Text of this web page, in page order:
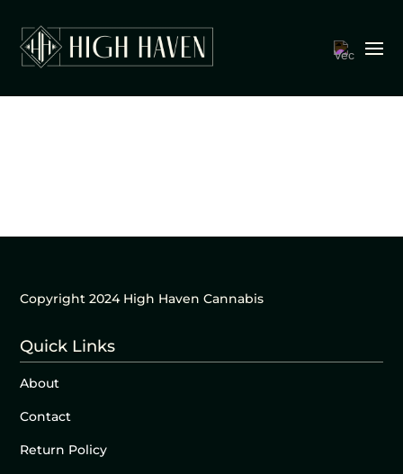
Copyright 2024 High Haven Cannabis
Quick Links
About
Contact
Return Policy